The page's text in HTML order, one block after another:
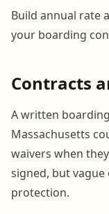
Build annual rate
your boarding
Contracts
A written
Massachusetts
waivers when
signed, but
protection.